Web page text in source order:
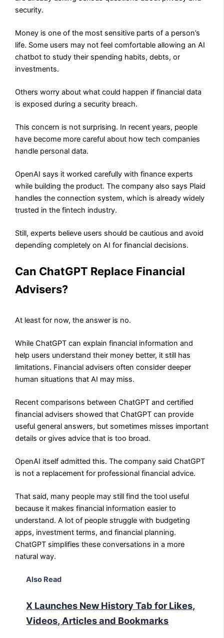
security.
Money is one of the most sensitive parts of a person’s
life. Some users may not feel comfortable allowing an AI
chatbot to study their spending habits, debts, or
investments.
Others worry about what could happen if financial data
is exposed during a security breach.
This concern is not surprising. In recent years, people
have become more careful about how tech companies
handle personal data.
OpenAI says it worked carefully with finance experts
while building the product. The company also says Plaid
handles the connection system, which is already widely
trusted in the fintech industry.
Still, experts believe users should be cautious and avoid
depending completely on AI for financial decisions.
Can ChatGPT Replace Financial
Advisers?
At least for now, the answer is no.
While ChatGPT can explain financial information and
help users understand their money better, it still has
limitations. Financial advisers often consider deeper
human situations that AI may miss.
Recent comparisons between ChatGPT and certified
financial advisers showed that ChatGPT can provide
useful general answers, but sometimes misses important
details or gives advice that is too broad.
OpenAI itself admitted this. The company said ChatGPT
is not a replacement for professional financial advice.
That said, many people may still find the tool useful
because it makes financial information easier to
understand. A lot of people struggle with budgeting
apps, investment terms, and financial planning.
ChatGPT simplifies these conversations in a more
natural way.
Also Read
X Launches New History Tab for Likes,
Videos, Articles and Bookmarks